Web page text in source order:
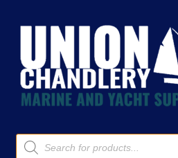
Products
search